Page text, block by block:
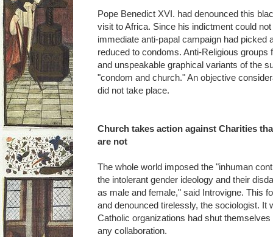
Pope Benedict XVI. had denounced this
visit to Africa. Since his indictment could
immediate anti-papal campaign had picked
reduced to condoms. Anti-Religious groups
and unspeakable graphical variants of the
"condom and church." An objective
did not take place.
Church takes action against Charities
are not
The whole world imposed the "inhuman
the intolerant gender ideology and their
as male and female," said Introvigne. This
and denounced tirelessly, the sociologist. It
Catholic organizations had shut
any collaboration.